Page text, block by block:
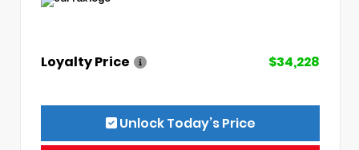
Loyalty Price $34,228
Unlock Today’s Price